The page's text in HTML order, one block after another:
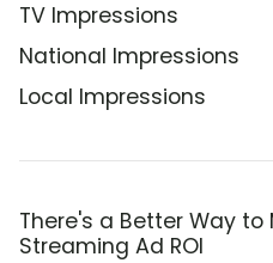
TV Impressions
National Impressions
Local Impressions
There's a Better Way to
Streaming Ad ROI